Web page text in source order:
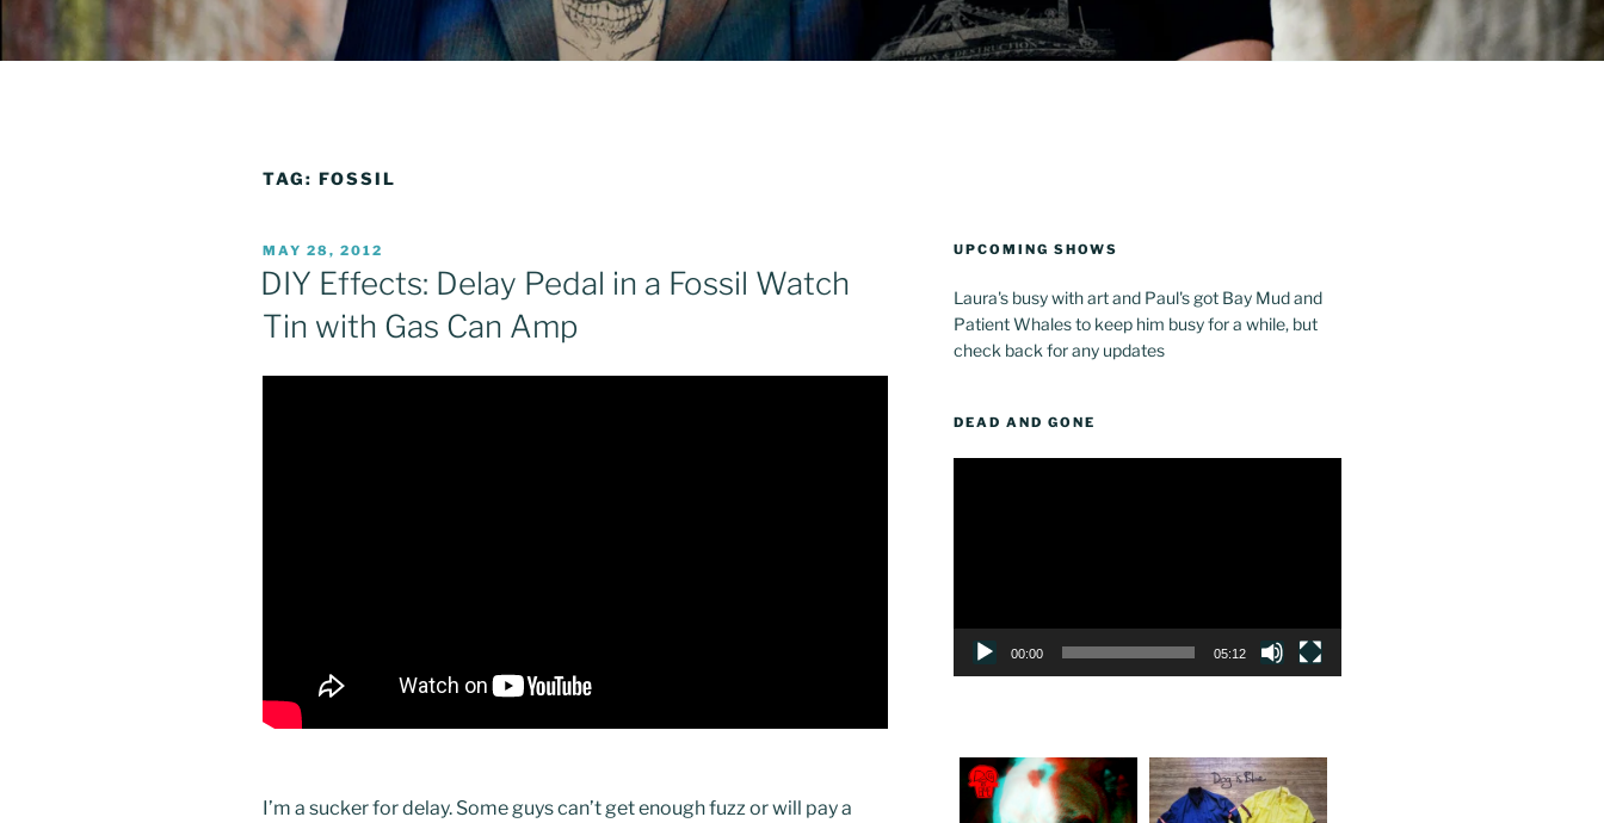
TAG: FOSSIL
POSTED
ON
MAY 28, 2012
DIY Effects: Delay Pedal in a Fossil Watch
Tin with Gas Can Amp
I’m a sucker for delay. Some guys can’t get enough fuzz or will pay a
UPCOMING SHOWS
Laura's busy with art and Paul's got Bay Mud and
Patient Whales to keep him busy for a while, but
check back for any updates
DEAD AND GONE
00:00 05:12